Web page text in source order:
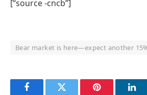
[“source -cncb”]
Bear market is here—expect another